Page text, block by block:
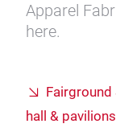
Apparel
here.
hall & pavilions